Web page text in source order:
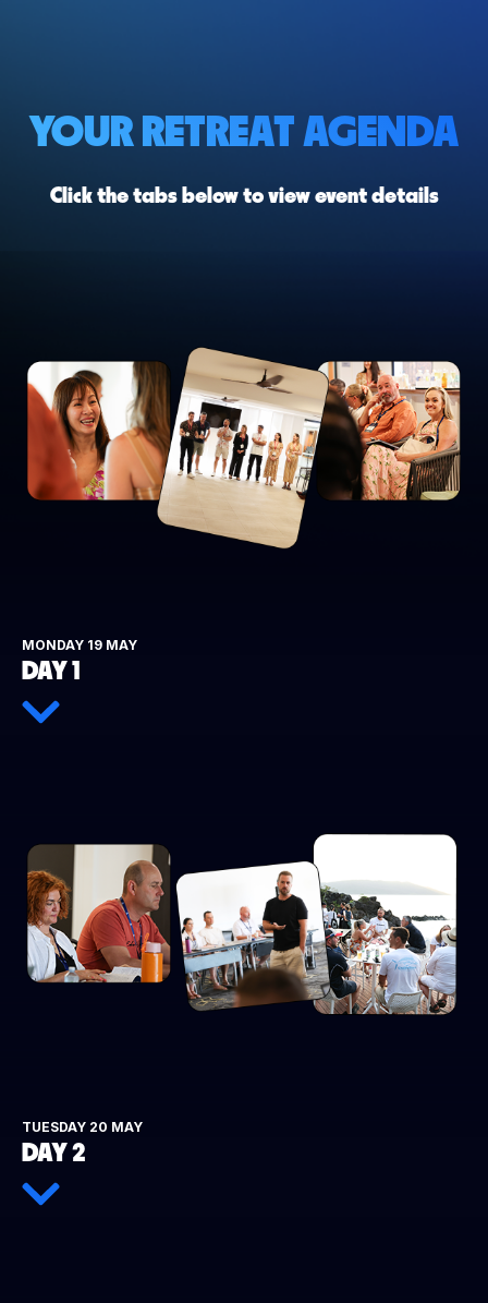
YOUR RETREAT AGENDA
Click the tabs below to view event details
MONDAY 19 MAY
DAY 1
TUESDAY 20 MAY
DAY 2